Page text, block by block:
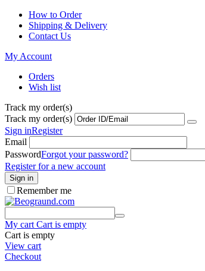
How to Order
Shipping & Delivery
Contact Us
My Account
Orders
Wish list
Track my order(s)
Track my order(s)
Sign inRegister
Email
PasswordForgot your password?
Register for a new account
Sign in
Remember me
My cart Cart is empty
Cart is empty
View cart
Checkout